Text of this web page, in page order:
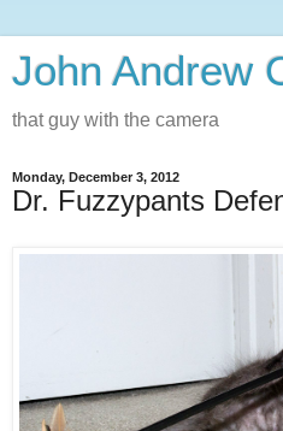
John Andrew
that guy with the camera
Monday, December 3, 2012
Dr. Fuzzypants